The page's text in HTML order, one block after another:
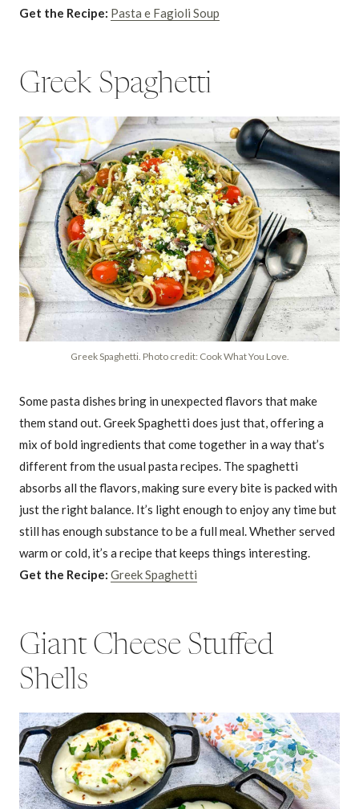
Get the Recipe: Pasta e Fagioli Soup
Greek Spaghetti
Greek Spaghetti. Photo credit: Cook What You Love.
Some pasta dishes bring in unexpected flavors that make
them stand out. Greek Spaghetti does just that, offering a
mix of bold ingredients that come together in a way that’s
different from the usual pasta recipes. The spaghetti
absorbs all the flavors, making sure every bite is packed with
just the right balance. It’s light enough to enjoy any time but
still has enough substance to be a full meal. Whether served
warm or cold, it’s a recipe that keeps things interesting.
Get the Recipe: Greek Spaghetti
Giant Cheese Stuffed
Shells